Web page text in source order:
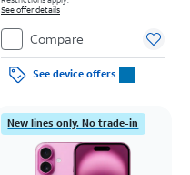
See offer details
Compare
See device offers
New lines only. No trade-in